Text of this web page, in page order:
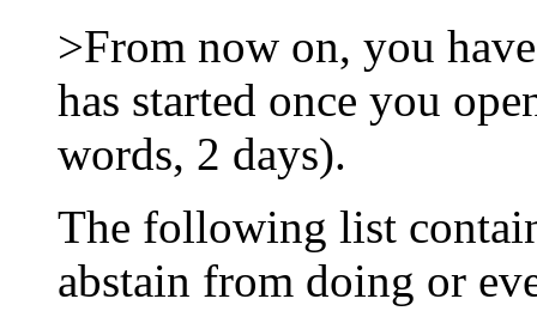
>From now on, you
has started once you
words, 2 days).
The following list
abstain from doing or